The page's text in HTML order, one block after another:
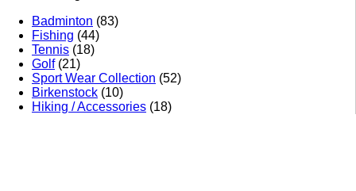
Badminton (83)
Fishing (44)
Tennis (18)
Golf (21)
Sport Wear Collection (52)
Birkenstock (10)
Hiking / Accessories (18)